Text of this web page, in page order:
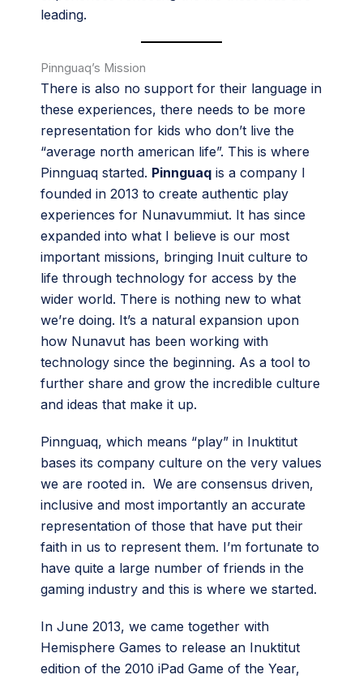
leading.
Pinnguaq’s Mission
There is also no support for their language in
these experiences, there needs to be more
representation for kids who don’t live the
“average north american life”. This is where
Pinnguaq started. Pinnguaq is a company I
founded in 2013 to create authentic play
experiences for Nunavummiut. It has since
expanded into what I believe is our most
important missions, bringing Inuit culture to
life through technology for access by the
wider world. There is nothing new to what
we’re doing. It’s a natural expansion upon
how Nunavut has been working with
technology since the beginning. As a tool to
further share and grow the incredible culture
and ideas that make it up.
Pinnguaq, which means “play” in Inuktitut
bases its company culture on the very values
we are rooted in. We are consensus driven,
inclusive and most importantly an accurate
representation of those that have put their
faith in us to represent them. I’m fortunate to
have quite a large number of friends in the
gaming industry and this is where we started.
In June 2013, we came together with
Hemisphere Games to release an Inuktitut
edition of the 2010 iPad Game of the Year,